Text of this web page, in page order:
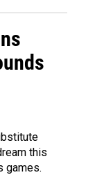
this
games.